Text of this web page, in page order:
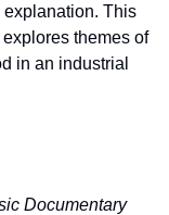
This
themes of
in an industrial
Documentary